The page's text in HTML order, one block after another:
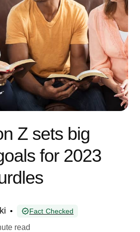
Z sets big
for 2023
• Fact Checked
read